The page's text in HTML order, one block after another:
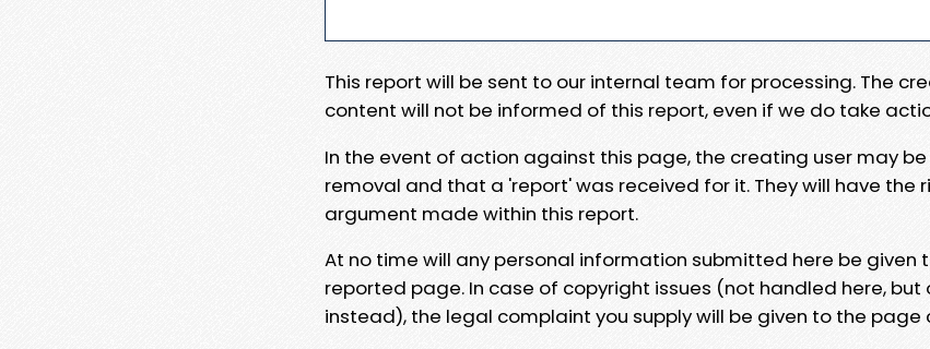
This report will be sent to our internal team for processing. The
content will not be informed of this report, even if we do take
In the event of action against this page, the creating user may
removal and that a 'report' was received for it. They will have the
argument made within this report.
At no time will any personal information submitted here be given
reported page. In case of copyright issues (not handled here, but
instead), the legal complaint you supply will be given to the page